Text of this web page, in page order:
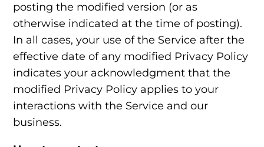
posting the modified version (or as
otherwise indicated at the time of posting).
In all cases, your use of the Service after the
effective date of any modified Privacy Policy
indicates your acknowledgment that the
modified Privacy Policy applies to your
interactions with the Service and our
business.